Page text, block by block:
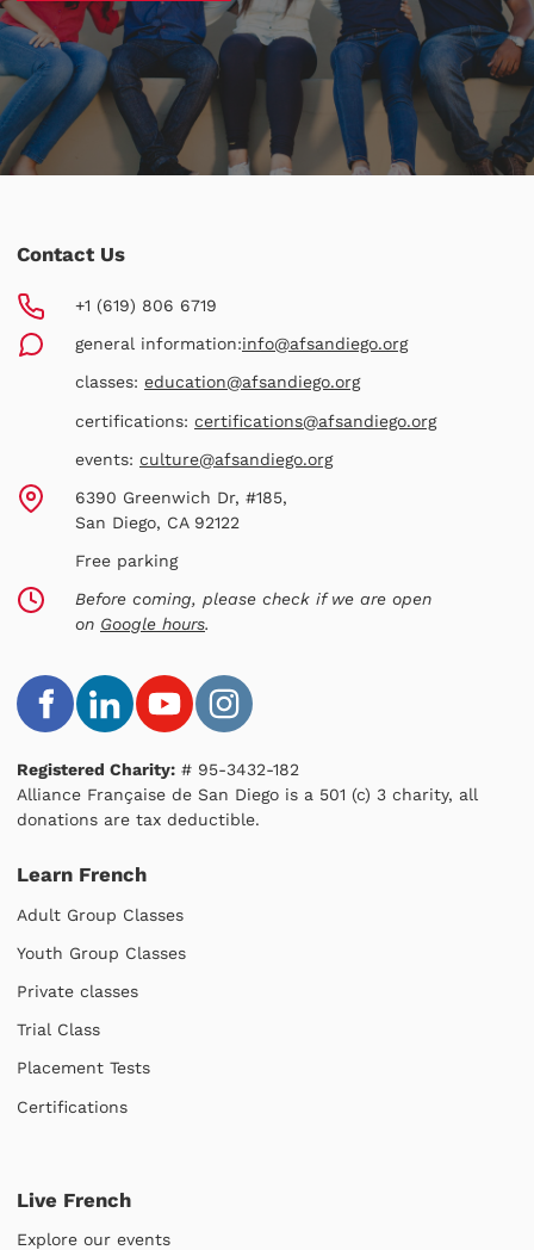
Contact Us
+1 (619) 806 6719
general information:info@afsandiego.org
classes: education@afsandiego.org
certifications: certifications@afsandiego.org
events: culture@afsandiego.org
6390 Greenwich Dr, #185,
San Diego, CA 92122
Free parking
Before coming, please check if we are open
on Google hours.
Registered Charity: # 95-3432-182
Alliance Française de San Diego is a 501 (c) 3 charity, all
donations are tax deductible.
Learn French
Adult Group Classes
Youth Group Classes
Private classes
Trial Class
Placement Tests
Certifications
Live French
Explore our events